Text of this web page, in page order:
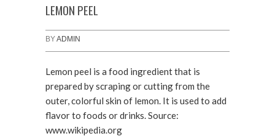
LEMON PEEL
BYADMIN
Lemon peel is a food ingredient that is
prepared by scraping or cutting from the
outer, colorful skin of lemon. It is used to add
flavor to foods or drinks. Source:
www.wikipedia.org